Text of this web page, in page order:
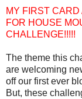
MY FIRST
FOR HOUSE
CHALLENGE!!!!!
The theme this
are welcoming
off our first ever
But, these